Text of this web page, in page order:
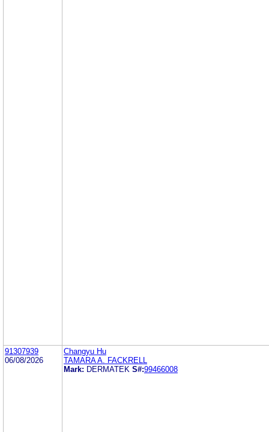
91307939
06/08/2026
Changyu Hu
TAMARA A. FACKRELL
Mark: DERMATEK S#:99466008